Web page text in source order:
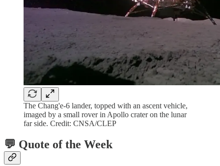
The Chang'e-6 lander, topped with an ascent vehicle,
imaged by a small rover in Apollo crater on the lunar
far side. Credit: CNSA/CLEP
💬 Quote of the Week